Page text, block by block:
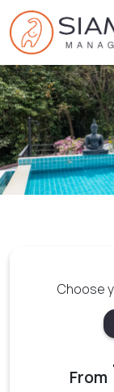
Choose
From